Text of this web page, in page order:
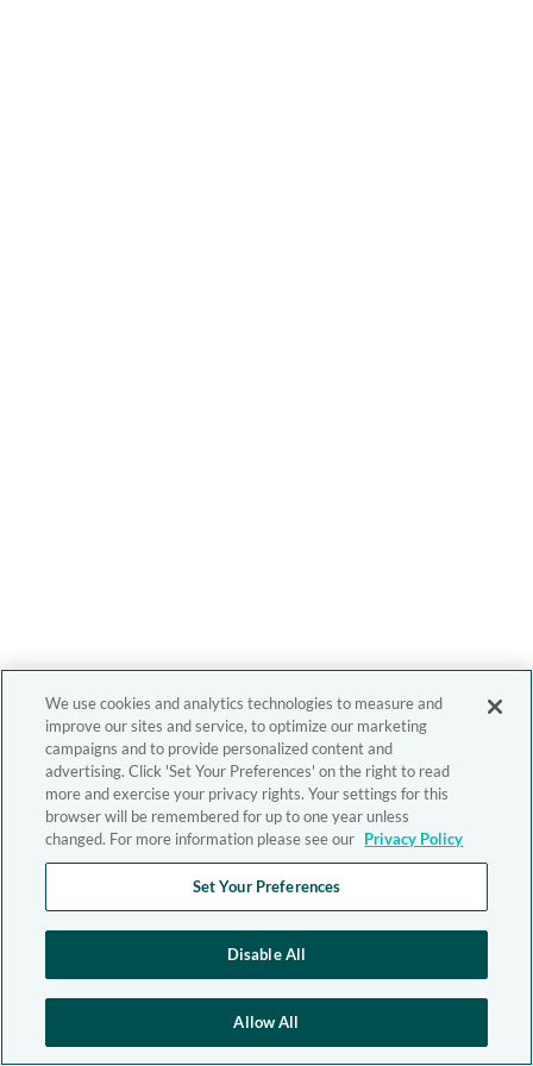
We use cookies and analytics technologies to measure and
improve our sites and service, to optimize our marketing
campaigns and to provide personalized content and
advertising. Click 'Set Your Preferences' on the right to read
more and exercise your privacy rights. Your settings for this
browser will be remembered for up to one year unless
changed. For more information please see our Privacy Policy
Set Your Preferences
Disable All
Allow All